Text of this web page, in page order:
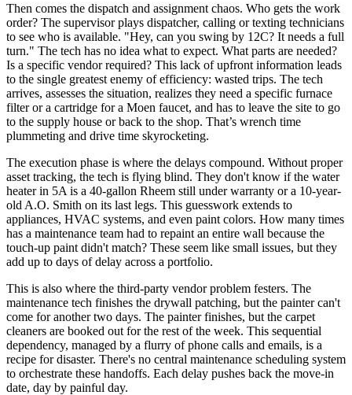
Then comes the dispatch and assignment chaos. Who gets the work
order? The supervisor plays dispatcher, calling or texting technicians
to see who is available. "Hey, can you swing by 12C? It needs a full
turn." The tech has no idea what to expect. What parts are needed?
Is a specific vendor required? This lack of upfront information leads
to the single greatest enemy of efficiency: wasted trips. The tech
arrives, assesses the situation, realizes they need a specific furnace
filter or a cartridge for a Moen faucet, and has to leave the site to go
to the supply house or back to the shop. That’s wrench time
plummeting and drive time skyrocketing.
The execution phase is where the delays compound. Without proper
asset tracking, the tech is flying blind. They don't know if the water
heater in 5A is a 40-gallon Rheem still under warranty or a 10-year-
old A.O. Smith on its last legs. This guesswork extends to
appliances, HVAC systems, and even paint colors. How many times
has a maintenance team had to repaint an entire wall because the
touch-up paint didn't match? These seem like small issues, but they
add up to days of delay across a portfolio.
This is also where the third-party vendor problem festers. The
maintenance tech finishes the drywall patching, but the painter can't
come for another two days. The painter finishes, but the carpet
cleaners are booked out for the rest of the week. This sequential
dependency, managed by a flurry of phone calls and emails, is a
recipe for disaster. There's no central maintenance scheduling system
to orchestrate these handoffs. Each delay pushes back the move-in
date, day by painful day.